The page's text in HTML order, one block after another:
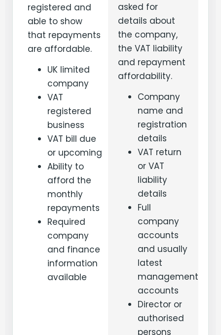
registered and
able to show
that repayments
are affordable.
UK limited
company
VAT
registered
business
VAT bill due
or upcoming
Ability to
afford the
monthly
repayments
Required
company
and finance
information
available
asked for
details about
the company,
the VAT liability
and repayment
affordability.
Company
name and
registration
details
VAT return
or VAT
liability
details
Full
company
accounts
and usually
latest
management
accounts
Director or
authorised
persons